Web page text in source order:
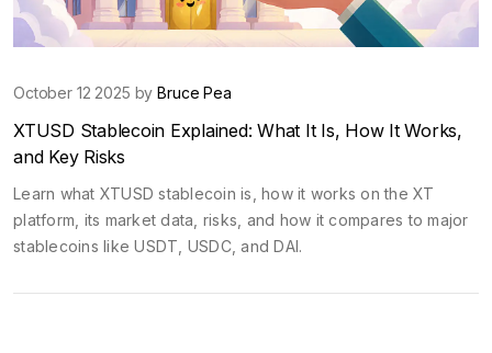
October 12 2025 byBruce Pea
XTUSD Stablecoin Explained: What It Is, How It Works,
and Key Risks
Learn what XTUSD stablecoin is, how it works on the XT
platform, its market data, risks, and how it compares to major
stablecoins like USDT, USDC, and DAI.